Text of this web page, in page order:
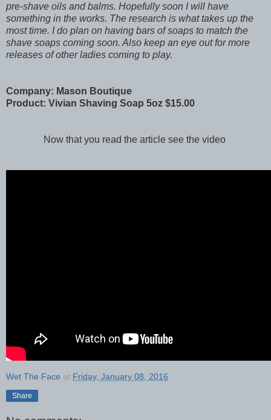
pre-shave oils and balms. Hopefully soon I will have
something in the works. The research is what takes up the
most time. I do plan on having bars of soaps to match the
shave soaps coming soon. Also keep an eye out for more
releases of other ladies coming to play.
Company: Mason Boutique
Product: Vivian Shaving Soap 5oz $15.00
Now that you read the article see the video
Wet The Face at Friday, January 08, 2016
Share